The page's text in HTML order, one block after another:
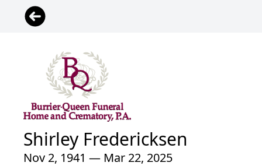
Shirley Fredericksen
Nov 2, 1941 — Mar 22, 2025